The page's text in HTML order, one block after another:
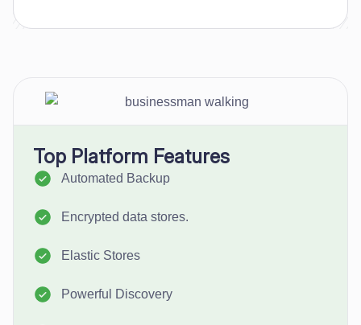
Top Platform Features
Automated Backup
Encrypted data stores.
Elastic Stores
Powerful Discovery